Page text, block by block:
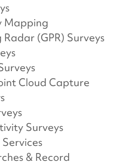
Mapping
(GPR) Surveys
Cloud Capture
Surveys
& Record